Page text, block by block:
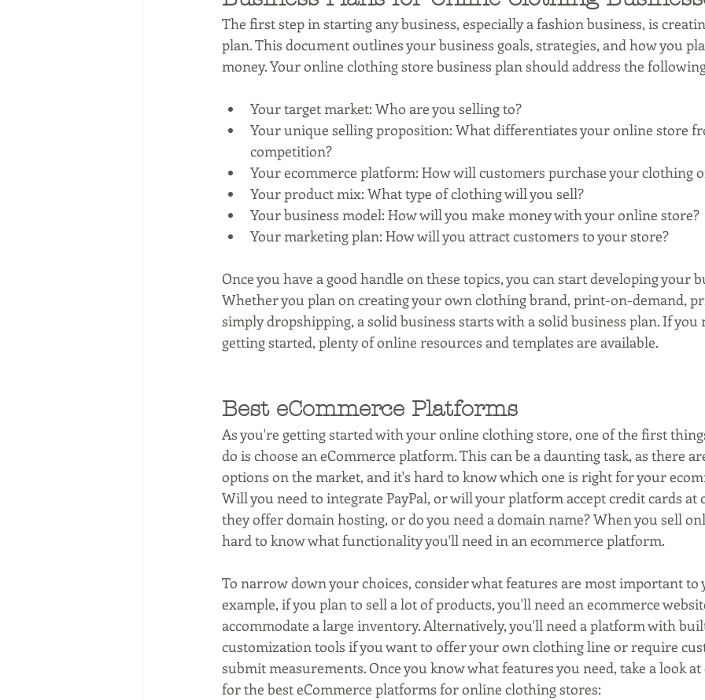
The first step in starting any business, especially a fashion business, is
plan. This document outlines your business goals, strategies, and how you
money. Your online clothing store business plan should address the
Your target market: Who are you selling to?
Your unique selling proposition: What differentiates your online store
competition?
Your ecommerce platform: How will customers purchase your clothing
Your product mix: What type of clothing will you sell?
Your business model: How will you make money with your online store?
Your marketing plan: How will you attract customers to your store?
Once you have a good handle on these topics, you can start developing your
Whether you plan on creating your own clothing brand, print-on-demand,
simply dropshipping, a solid business starts with a solid business plan. If you
getting started, plenty of online resources and templates are available.
Best eCommerce Platforms
As you're getting started with your online clothing store, one of the first
do is choose an eCommerce platform. This can be a daunting task, as there
options on the market, and it's hard to know which one is right for your
Will you need to integrate PayPal, or will your platform accept credit cards at
they offer domain hosting, or do you need a domain name? When you sell
hard to know what functionality you'll need in an ecommerce platform.
To narrow down your choices, consider what features are most important to
example, if you plan to sell a lot of products, you'll need an ecommerce
accommodate a large inventory. Alternatively, you'll need a platform with
customization tools if you want to offer your own clothing line or require
submit measurements. Once you know what features you need, take a look
for the best eCommerce platforms for online clothing stores: